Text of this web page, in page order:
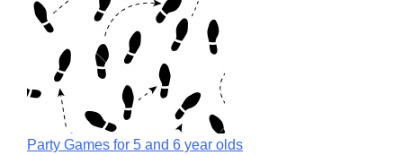
Party Games for 5 and 6 year olds